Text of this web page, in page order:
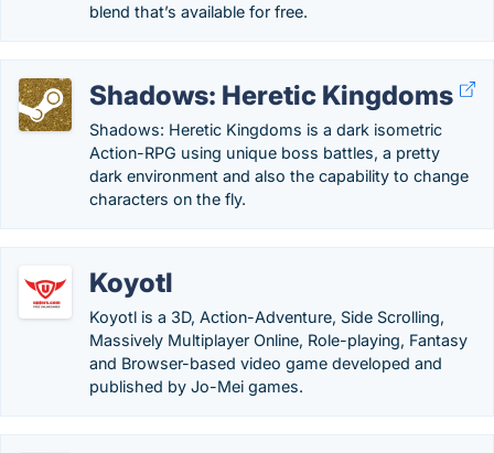
blend that’s available for free.
Shadows: Heretic Kingdoms
Shadows: Heretic Kingdoms is a dark isometric
Action-RPG using unique boss battles, a pretty
dark environment and also the capability to change
characters on the fly.
Koyotl
Koyotl is a 3D, Action-Adventure, Side Scrolling,
Massively Multiplayer Online, Role-playing, Fantasy
and Browser-based video game developed and
published by Jo-Mei games.